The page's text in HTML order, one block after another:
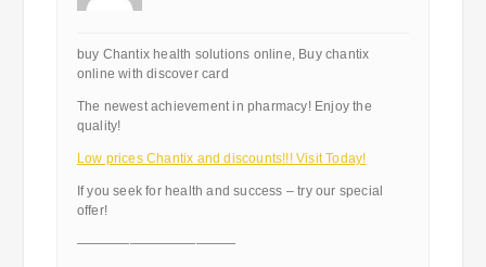
buy Chantix health solutions online, Buy chantix
online with discover card
The newest achievement in pharmacy! Enjoy the
quality!
Low prices Chantix and discounts!!! Visit Today!
If you seek for health and success – try our special
offer!
————————————